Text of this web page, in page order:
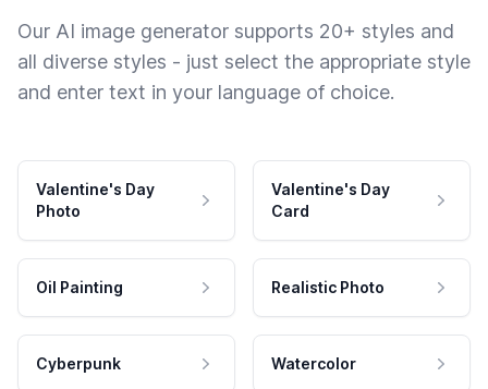
Our AI image generator supports 20+ styles and
all diverse styles - just select the appropriate style
and enter text in your language of choice.
Valentine's Day
Photo
Valentine's Day
Card
Oil Painting Realistic Photo
Cyberpunk Watercolor